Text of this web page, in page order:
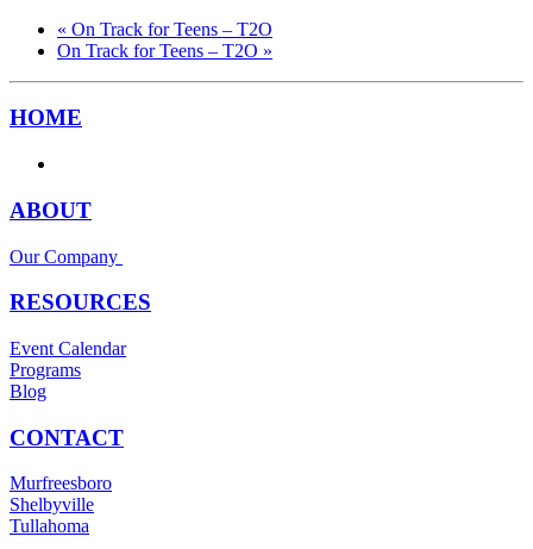
« On Track for Teens – T2O
On Track for Teens – T2O »
HOME
ABOUT
Our Company
RESOURCES
Event Calendar
Programs
Blog
CONTACT
Murfreesboro
Shelbyville
Tullahoma